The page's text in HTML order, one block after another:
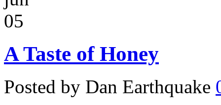
05
A Taste of Honey
Posted by Dan Earthquake